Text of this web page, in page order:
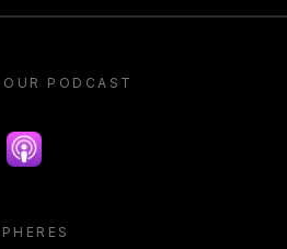
PODCAST
Apple podcast